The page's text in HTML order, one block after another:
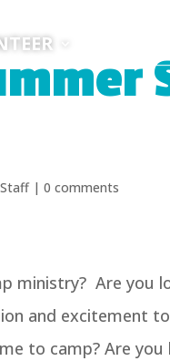
|0 comments
ministry? Are you
and excitement
to camp? Are